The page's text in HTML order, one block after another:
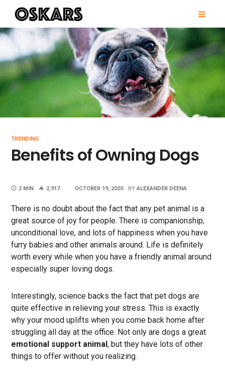
content
OSKARS
TRENDING
Benefits of Owning Dogs
2 MIN 2,917 OCTOBER 19, 2020 BY ALEXANDER DEENA
There is no doubt about the fact that any pet animal is a
great source of joy for people. There is companionship,
unconditional love, and lots of happiness when you have
furry babies and other animals around. Life is definitely
worth every while when you have a friendly animal around
especially super loving dogs.
Interestingly, science backs the fact that pet dogs are
quite effective in relieving your stress. This is exactly
why your mood uplifts when you come back home after
struggling all day at the office. Not only are dogs a great
emotional support animal, but they have lots of other
things to offer without you realizing.